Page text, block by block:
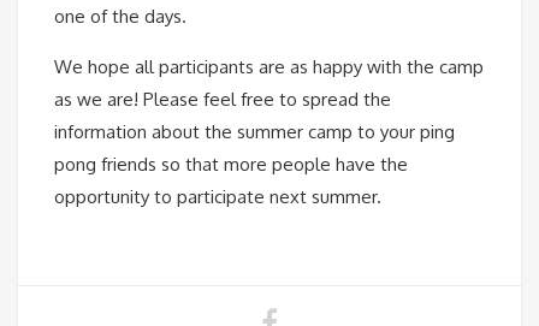
one of the days.
We hope all participants are as happy with the camp
as we are! Please feel free to spread the
information about the summer camp to your ping
pong friends so that more people have the
opportunity to participate next summer.